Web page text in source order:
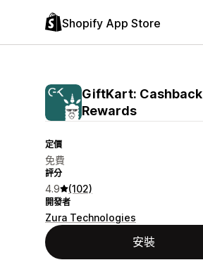
Shopify App Store
GiftKart: Cashback
Rewards
定價
免費
評分
4.9 (102)
開發者
Zura Technologies
安裝